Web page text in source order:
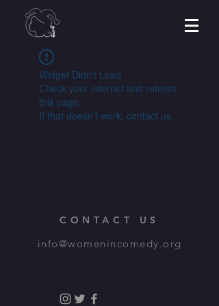
Widget Didn’t Load
Check your internet and refresh
this page.
If that doesn’t work, contact us.
CONTACT US
info@womenincomedy.org